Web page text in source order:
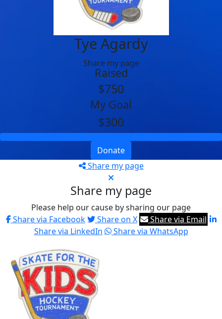
Tye Agardy
Share my page
Raised
$750
My Goal
$300
Donate
Share my page
Share my page
Please help our cause by sharing our page
Share via Facebook
Share on X
Share via Email
Share via LinkedIn
Share via WhatsApp